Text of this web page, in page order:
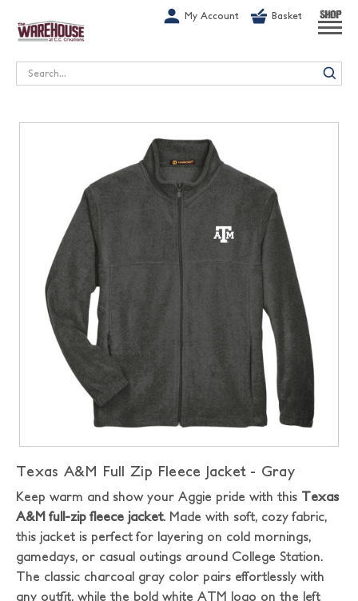
My Account Basket SHOP
Search
Texas A&M Full Zip Fleece Jacket - Gray
Keep warm and show your Aggie pride with this Texas
A&M full-zip fleece jacket. Made with soft, cozy fabric,
this jacket is perfect for layering on cold mornings,
gamedays, or casual outings around College Station.
The classic charcoal gray color pairs effortlessly with
any outfit, while the bold white ATM logo on the left